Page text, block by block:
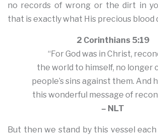
no records of wrong or the dirt in
that is exactly what His precious blood
2 Corinthians 5:19
“For God was in Christ,
the world to himself, no longer
people’s sins against them. And
this wonderful message of
– NLT
But then we stand by this vessel